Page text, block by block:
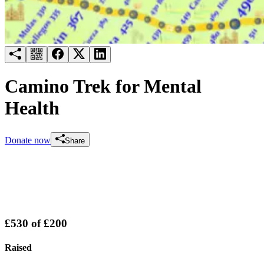
Camino Trek for Mental
Health
Donate now Share
£530 of£200
Raised